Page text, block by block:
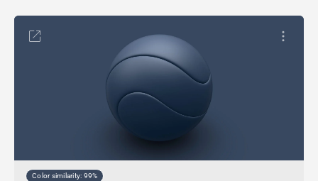
Color similarity: 99%